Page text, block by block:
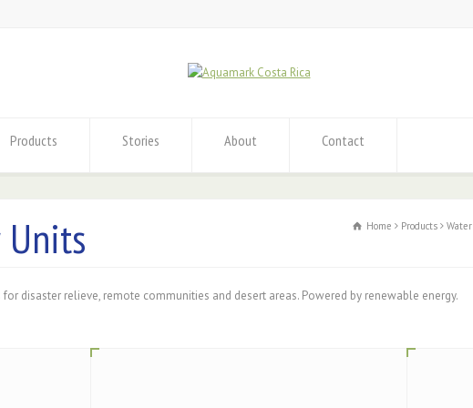
Products Stories About Contact
Units Home Products Water
disaster relieve, remote communities and desert areas. Powered by renewable energy.